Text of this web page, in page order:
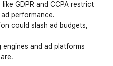
GDPR and CCPA restrict
performance.
could slash ad budgets,
engines and ad platforms